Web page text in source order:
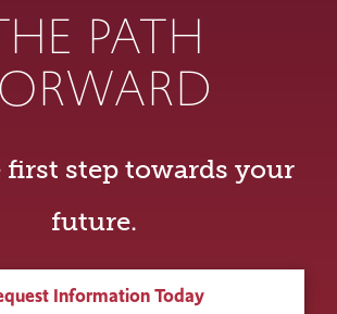
PATH
first step towards your
future.
Information Today